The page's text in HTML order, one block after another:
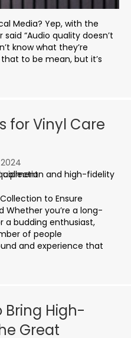
Media? Yep, with the
“Audio quality doesn’t
know what they’re
to be mean, but it’s
for Vinyl Care
to Ensure
Whether you’re a long-
a budding enthusiast,
of people
and experience that
Bring High-
Great